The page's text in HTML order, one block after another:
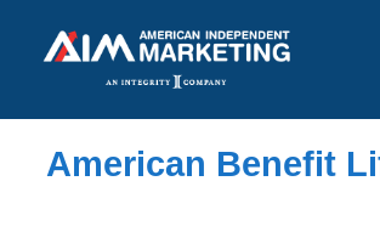
American Benefit